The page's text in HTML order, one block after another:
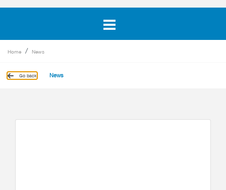
Home News
Go back News